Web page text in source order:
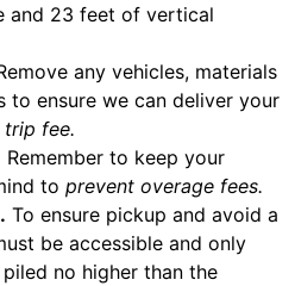
and 23 feet of vertical
any vehicles, materials
to ensure we can deliver your
fee.
Remember to keep your
to prevent overage fees.
To ensure pickup and avoid a
be accessible and only
no higher than the